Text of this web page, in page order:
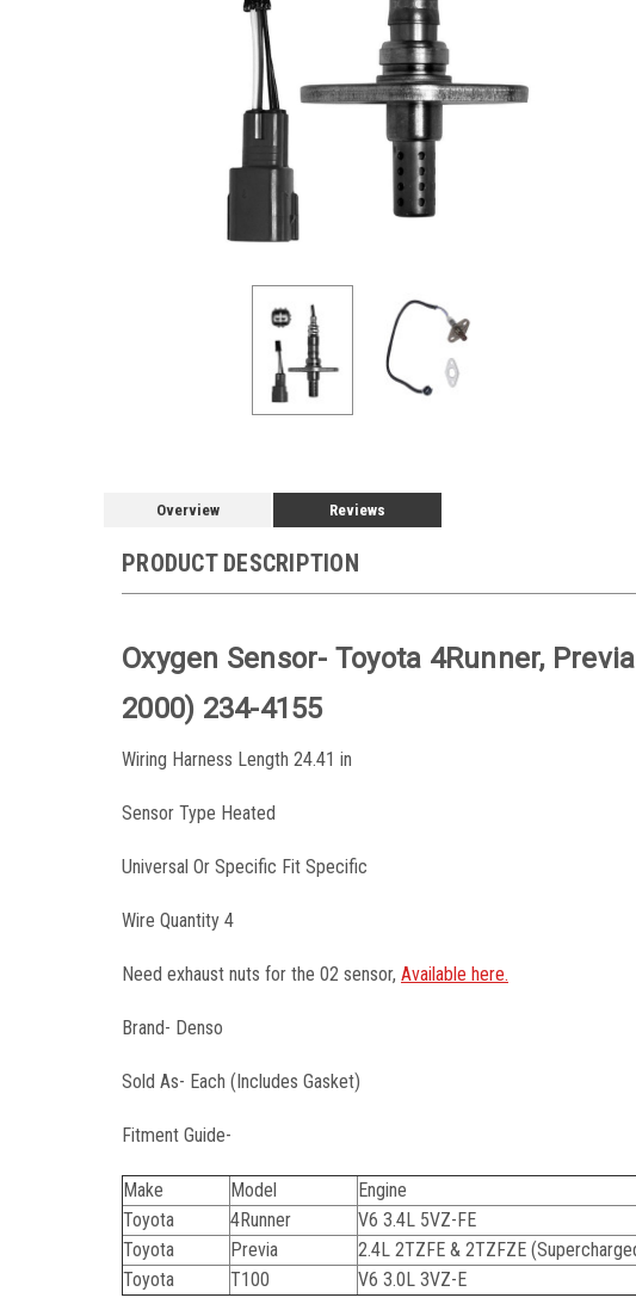
Overview Reviews
PRODUCT DESCRIPTION
Oxygen Sensor- Toyota 4Runner,
2000) 234-4155
Wiring Harness Length 24.41 in
Sensor Type Heated
Universal Or Specific Fit Specific
Wire Quantity 4
Need exhaust nuts for the 02 sensor, Available here.
Brand- Denso
Sold As- Each (Includes Gasket)
Fitment Guide-
Make Model Engine
Toyota
4Runner V6 3.4L 5VZ-FE
Toyota
Previa 2.4L 2TZFE & 2TZFZE
Toyota
T100 V6 3.0L 3VZ-E